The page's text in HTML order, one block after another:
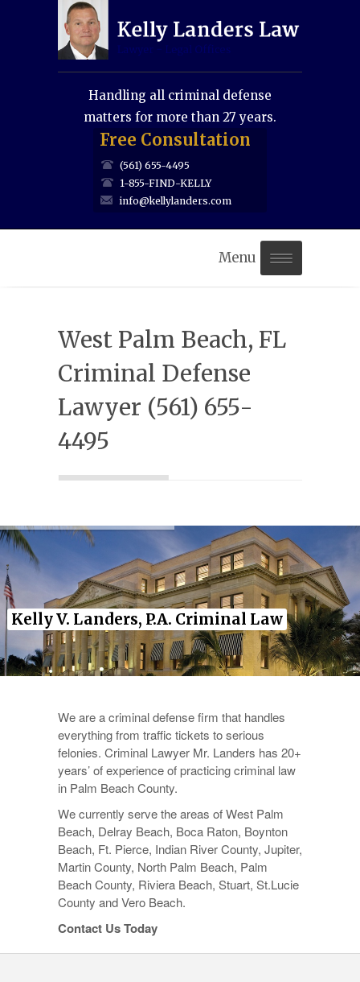
Handling all criminal defense
matters for more than 27 years.
Free Consultation
(561) 655-4495
1-855-FIND-KELLY
info@kellylanders.com
Menu
About Us
Experience
Testimonials
Military Discount
Contact Us
West Palm Beach, FL
Criminal Defense
Lawyer (561) 655-
4495
Kelly V. Landers, P.A. Criminal Law
We are a criminal defense firm that handles
everything from traffic tickets to serious
felonies. Criminal Lawyer Mr. Landers has 20+
years’ of experience of practicing criminal law
in Palm Beach County.
We currently serve the areas of West Palm
Beach, Delray Beach, Boca Raton, Boynton
Beach, Ft. Pierce, Indian River County, Jupiter,
Martin County, North Palm Beach, Palm
Beach County, Riviera Beach, Stuart, St.Lucie
County and Vero Beach.
Contact Us Today